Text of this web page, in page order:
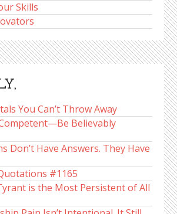
Skills
You Can’t Throw Away
Believably
Don’t Have Answers. They Have
#1165
is the Most Persistent of All